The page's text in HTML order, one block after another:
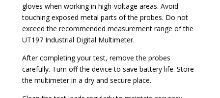
gloves when working in high-voltage areas. Avoid
touching exposed metal parts of the probes. Do not
exceed the recommended measurement range of the
UT197 Industrial Digital Multimeter.
After completing your test, remove the probes
carefully. Turn off the device to save battery life. Store
the multimeter in a dry and secure place.